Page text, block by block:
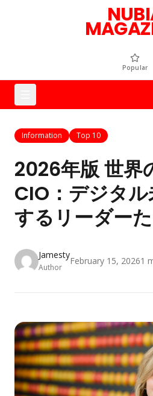
Popular
Information Top 10
2026年版 世界
CIO：デジタル
するリーダー
Jamesty
Author
February 15, 20261